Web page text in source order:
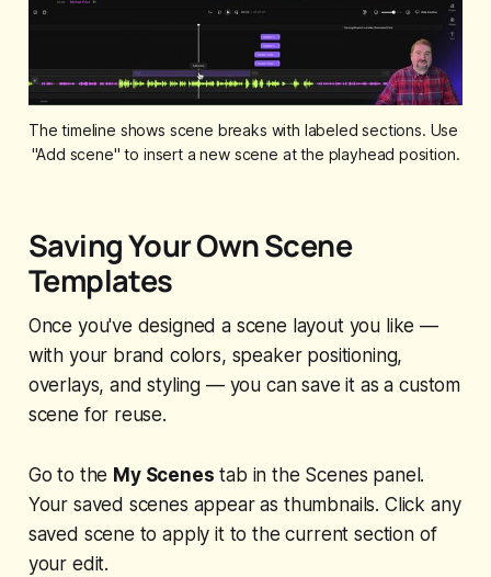
The timeline shows scene breaks with labeled sections. Use
"Add scene" to insert a new scene at the playhead position.
Saving Your Own Scene
Templates
Once you've designed a scene layout you like —
with your brand colors, speaker positioning,
overlays, and styling — you can save it as a custom
scene for reuse.
Go to the My Scenes tab in the Scenes panel.
Your saved scenes appear as thumbnails. Click any
saved scene to apply it to the current section of
your edit.